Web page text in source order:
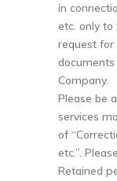
in
etc. only
request for
Company.
Please be
services
of
etc.”.
Retained